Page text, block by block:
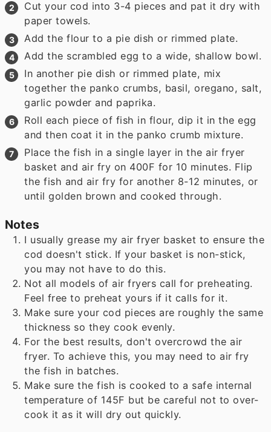
Cut your cod into 3-4 pieces and pat it dry with
paper towels.
Add the flour to a pie dish or rimmed plate.
Add the scrambled egg to a wide, shallow bowl.
In another pie dish or rimmed plate, mix
together the panko crumbs, basil, oregano, salt,
garlic powder and paprika.
Roll each piece of fish in flour, dip it in the egg
and then coat it in the panko crumb mixture.
Place the fish in a single layer in the air fryer
basket and air fry on 400F for 10 minutes. Flip
the fish and air fry for another 8-12 minutes, or
until golden brown and cooked through.
Notes
I usually grease my air fryer basket to ensure the
cod doesn't stick. If your basket is non-stick,
you may not have to do this.
Not all models of air fryers call for preheating.
Feel free to preheat yours if it calls for it.
Make sure your cod pieces are roughly the same
thickness so they cook evenly.
For the best results, don't overcrowd the air
fryer. To achieve this, you may need to air fry
the fish in batches.
Make sure the fish is cooked to a safe internal
temperature of 145F but be careful not to over-
cook it as it will dry out quickly.